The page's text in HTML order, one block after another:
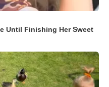
Until Finishing Her Sweet